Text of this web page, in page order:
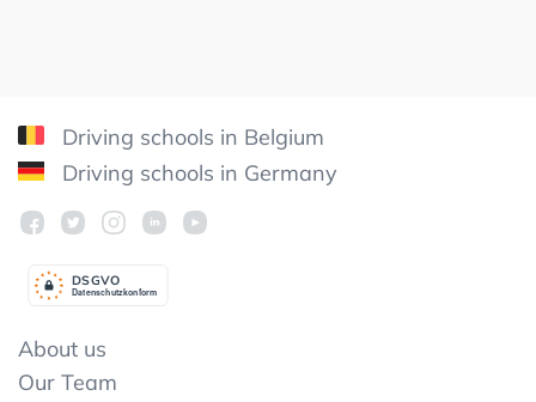
Driving schools in Belgium
Driving schools in Germany
Datenschutzkonform
DSGVO
About us
Our Team